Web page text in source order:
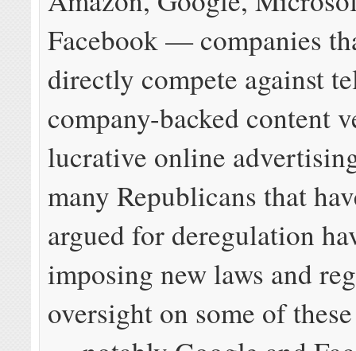
Facebook — companies
directly compete against
company-backed content
lucrative online
many Republicans that
argued for deregulation
imposing new laws and
oversight on some of